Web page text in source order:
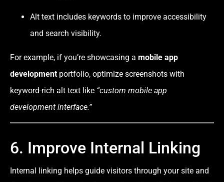
Alt text includes keywords to improve accessibility
and search visibility.
For example, if you’re showcasing a mobile app
development portfolio, optimize screenshots with
keyword-rich alt text like “custom mobile app
development interface.”
6. Improve Internal Linking
Internal linking helps guide visitors through your site and